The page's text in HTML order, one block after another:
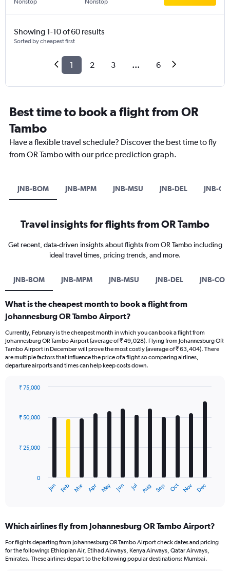
Nonstop Nonstop
Showing 1-10 of 60 results
Sorted by cheapest first
1 2 3 ... 6
Best time to book a flight from OR
Tambo
Have a flexible travel schedule? Discover the best time to fly
from OR Tambo with our price prediction graph.
JNB-BOM JNB-MPM JNB-MSU JNB-DEL JNB-
Travel insights for flights from OR Tambo
Get recent, data-driven insights about flights from OR Tambo including
ideal travel times, pricing trends, and more.
JNB-BOM JNB-MPM JNB-MSU JNB-DEL JNB-COK
What is the cheapest month to book a flight from
Johannesburg OR Tambo Airport?
Currently, February is the cheapest month in which you can book a flight from
Johannesburg OR Tambo Airport (average of ₹ 49,028). Flying from Johannesburg OR
Tambo Airport in December will prove the most costly (average of ₹ 63,404). There
are multiple factors that influence the price of a flight so comparing airlines,
departure airports and times can help keep costs down.
with
12
The
Range:
12
categories.
The
Jan Feb Mar Apr May Jun Jul Aug Sep Oct Nov Dec
0
₹ 25,000
₹ 50,000
₹ 75,000
Which airlines fly from Johannesburg OR Tambo Airport?
For flights departing from Johannesburg OR Tambo Airport check dates and pricing
for the following: Ethiopian Air, Etihad Airways, Kenya Airways, Qatar Airways,
Emirates. These airlines depart to the following popular destinations: Mumbai.